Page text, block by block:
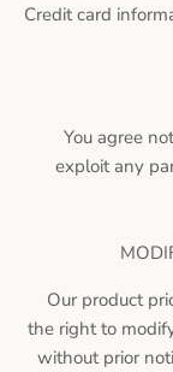
Credit card
You agree
exploit any
Our product
the right to
without prior